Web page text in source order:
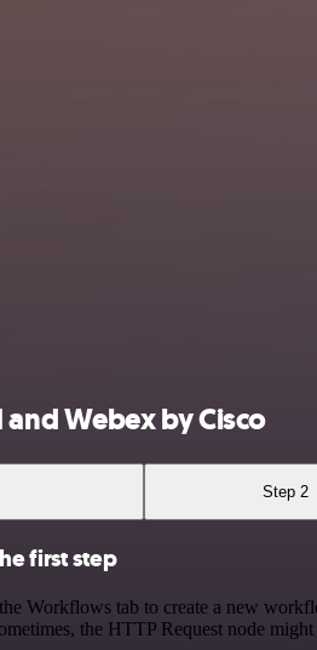
Webex by Cisco
Step 2
first step
Workflows tab to create a new
the HTTP Request node